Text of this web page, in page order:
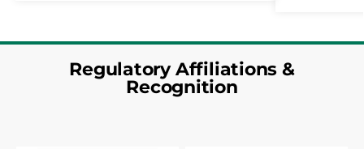
Regulatory Affiliations &
Recognition